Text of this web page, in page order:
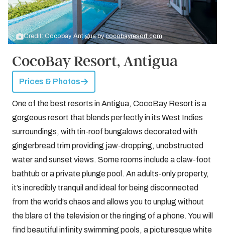
Credit: Cocobay, Antigua bycocobayresort.com
CocoBay Resort, Antigua
Prices & Photos
One of the best resorts in Antigua, CocoBay Resort is a
gorgeous resort that blends perfectly in its West Indies
surroundings, with tin-roof bungalows decorated with
gingerbread trim providing jaw-dropping, unobstructed
water and sunset views. Some rooms include a claw-foot
bathtub or a private plunge pool. An adults-only property,
it’s incredibly tranquil and ideal for being disconnected
from the world’s chaos and allows you to unplug without
the blare of the television or the ringing of a phone. You will
find beautiful infinity swimming pools, a picturesque white